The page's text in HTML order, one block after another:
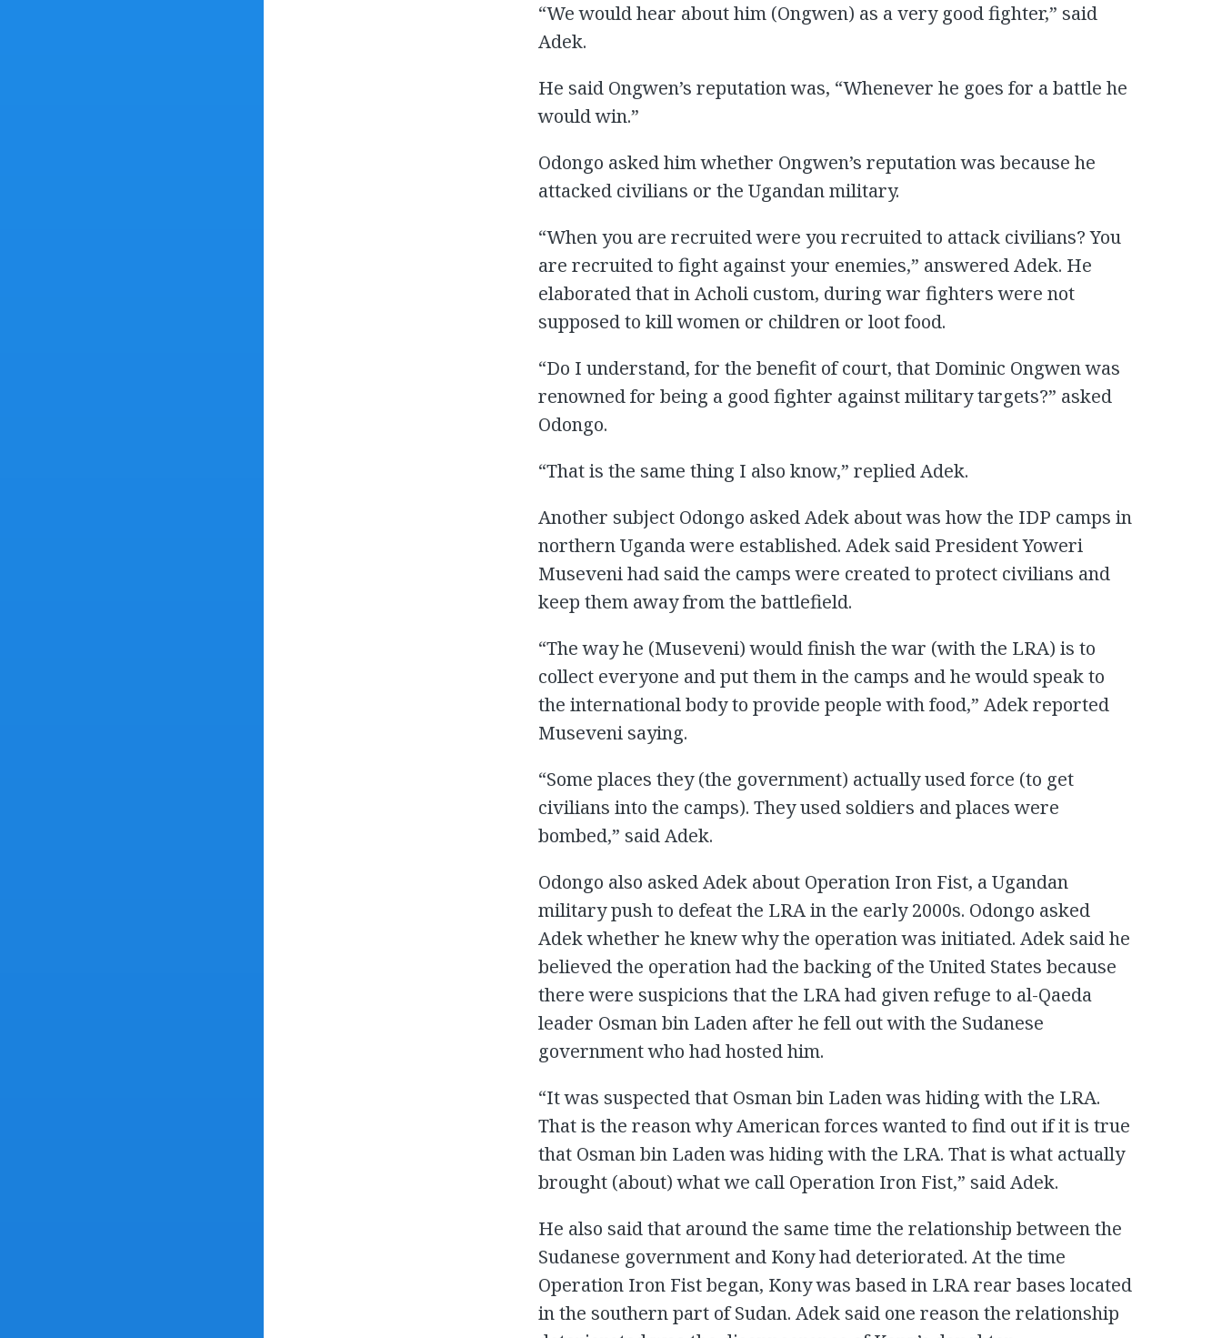
“We would hear about him (Ongwen) as a very good fighter,” said
Adek.
He said Ongwen’s reputation was, “Whenever he goes for a battle he
would win.”
Odongo asked him whether Ongwen’s reputation was because he
attacked civilians or the Ugandan military.
“When you are recruited were you recruited to attack civilians? You
are recruited to fight against your enemies,” answered Adek. He
elaborated that in Acholi custom, during war fighters were not
supposed to kill women or children or loot food.
“Do I understand, for the benefit of court, that Dominic Ongwen was
renowned for being a good fighter against military targets?” asked
Odongo.
“That is the same thing I also know,” replied Adek.
Another subject Odongo asked Adek about was how the IDP camps in
northern Uganda were established. Adek said President Yoweri
Museveni had said the camps were created to protect civilians and
keep them away from the battlefield.
“The way he (Museveni) would finish the war (with the LRA) is to
collect everyone and put them in the camps and he would speak to
the international body to provide people with food,” Adek reported
Museveni saying.
“Some places they (the government) actually used force (to get
civilians into the camps). They used soldiers and places were
bombed,” said Adek.
Odongo also asked Adek about Operation Iron Fist, a Ugandan
military push to defeat the LRA in the early 2000s. Odongo asked
Adek whether he knew why the operation was initiated. Adek said he
believed the operation had the backing of the United States because
there were suspicions that the LRA had given refuge to al-Qaeda
leader Osman bin Laden after he fell out with the Sudanese
government who had hosted him.
“It was suspected that Osman bin Laden was hiding with the LRA.
That is the reason why American forces wanted to find out if it is true
that Osman bin Laden was hiding with the LRA. That is what actually
brought (about) what we call Operation Iron Fist,” said Adek.
He also said that around the same time the relationship between the
Sudanese government and Kony had deteriorated. At the time
Operation Iron Fist began, Kony was based in LRA rear bases located
in the southern part of Sudan. Adek said one reason the relationship